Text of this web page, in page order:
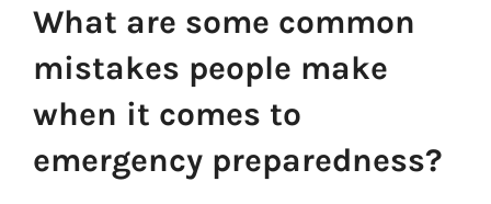
What are some common
mistakes people make
when it comes to
emergency preparedness?